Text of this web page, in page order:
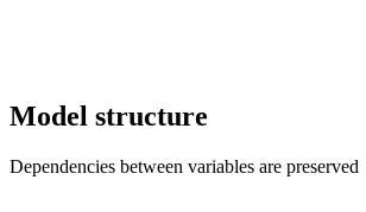
Model structure
Dependencies between variables are preserved